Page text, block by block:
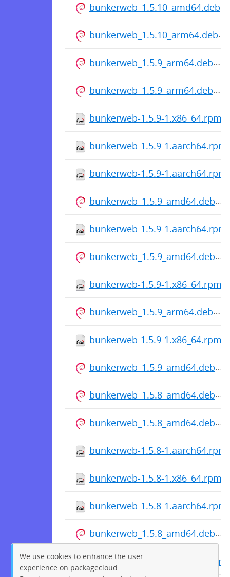
bunkerweb_1.5.10_amd64.deb
bunkerweb_1.5.10_arm64.deb
bunkerweb_1.5.9_arm64.deb
bunkerweb_1.5.9_arm64.deb
bunkerweb-1.5.9-1.x86_64.rpm
bunkerweb-1.5.9-1.aarch64.rpm
bunkerweb-1.5.9-1.aarch64.rpm
bunkerweb_1.5.9_amd64.deb
bunkerweb-1.5.9-1.aarch64.rpm
bunkerweb_1.5.9_amd64.deb
bunkerweb-1.5.9-1.x86_64.rpm
bunkerweb_1.5.9_arm64.deb
bunkerweb-1.5.9-1.x86_64.rpm
bunkerweb_1.5.9_amd64.deb
bunkerweb_1.5.8_amd64.deb
bunkerweb_1.5.8_amd64.deb
bunkerweb-1.5.8-1.aarch64.rpm
bunkerweb-1.5.8-1.x86_64.rpm
bunkerweb-1.5.8-1.aarch64.rpm
bunkerweb_1.5.8_amd64.deb
bunkerweb-1.5.8-1.aarch64.rpm
We use cookies to enhance the user
experience on packagecloud.